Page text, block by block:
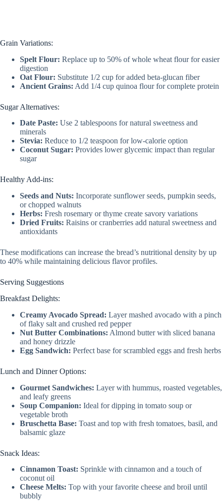
Grain Variations:
Spelt Flour: Replace up to 50% of whole wheat flour for easier
digestion
Oat Flour: Substitute 1/2 cup for added beta-glucan fiber
Ancient Grains: Add 1/4 cup quinoa flour for complete protein
Sugar Alternatives:
Date Paste: Use 2 tablespoons for natural sweetness and
minerals
Stevia: Reduce to 1/2 teaspoon for low-calorie option
Coconut Sugar: Provides lower glycemic impact than regular
sugar
Healthy Add-ins:
Seeds and Nuts: Incorporate sunflower seeds, pumpkin seeds,
or chopped walnuts
Herbs: Fresh rosemary or thyme create savory variations
Dried Fruits: Raisins or cranberries add natural sweetness and
antioxidants
These modifications can increase the bread’s nutritional density by up
to 40% while maintaining delicious flavor profiles.
Serving Suggestions
Breakfast Delights:
Creamy Avocado Spread: Layer mashed avocado with a pinch
of flaky salt and crushed red pepper
Nut Butter Combinations: Almond butter with sliced banana
and honey drizzle
Egg Sandwich: Perfect base for scrambled eggs and fresh herbs
Lunch and Dinner Options:
Gourmet Sandwiches: Layer with hummus, roasted vegetables,
and leafy greens
Soup Companion: Ideal for dipping in tomato soup or
vegetable broth
Bruschetta Base: Toast and top with fresh tomatoes, basil, and
balsamic glaze
Snack Ideas:
Cinnamon Toast: Sprinkle with cinnamon and a touch of
coconut oil
Cheese Melts: Top with your favorite cheese and broil until
bubbly